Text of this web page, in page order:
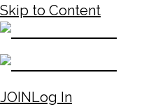
Skip to Content
JOINLog In